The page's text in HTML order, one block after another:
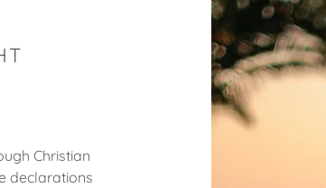
Christian
declarations